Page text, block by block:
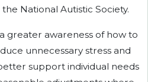
National Autistic Society.
greater awareness of how to
unnecessary stress and
support individual needs